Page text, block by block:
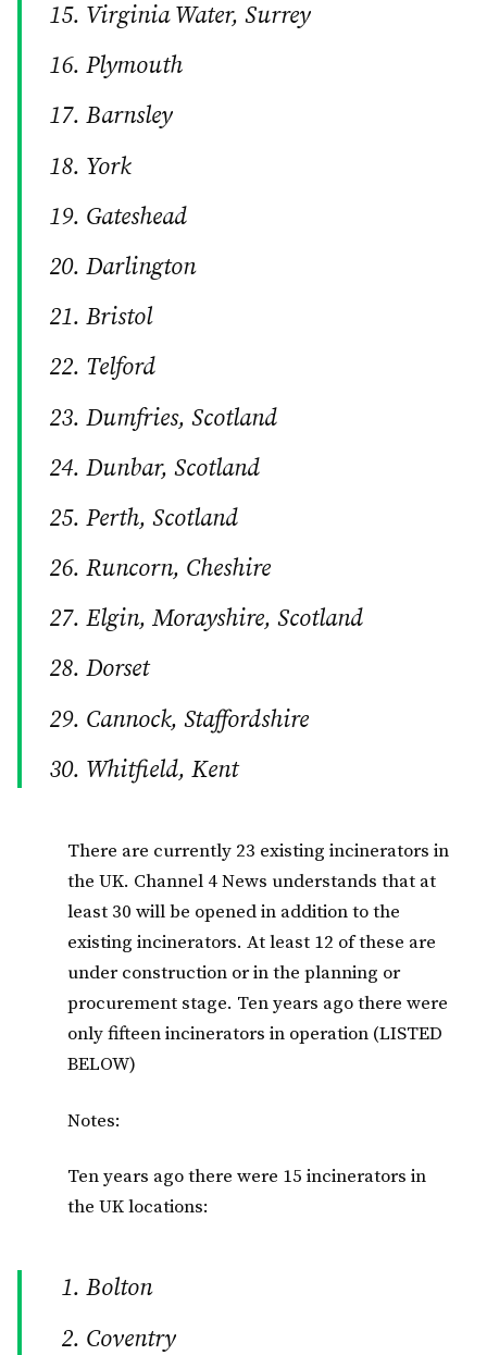
Virginia Water, Surrey
Plymouth
Barnsley
York
Gateshead
Darlington
Bristol
Telford
Dumfries, Scotland
Dunbar, Scotland
Perth, Scotland
Runcorn, Cheshire
Elgin, Morayshire, Scotland
Dorset
Cannock, Staffordshire
Whitfield, Kent
There are currently 23 existing incinerators in
the UK. Channel 4 News understands that at
least 30 will be opened in addition to the
existing incinerators. At least 12 of these are
under construction or in the planning or
procurement stage. Ten years ago there were
only fifteen incinerators in operation (LISTED
BELOW)
Notes:
Ten years ago there were 15 incinerators in
the UK locations:
Bolton
Coventry